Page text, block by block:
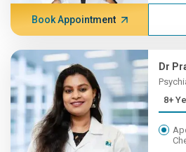
Book Appointment
Dr